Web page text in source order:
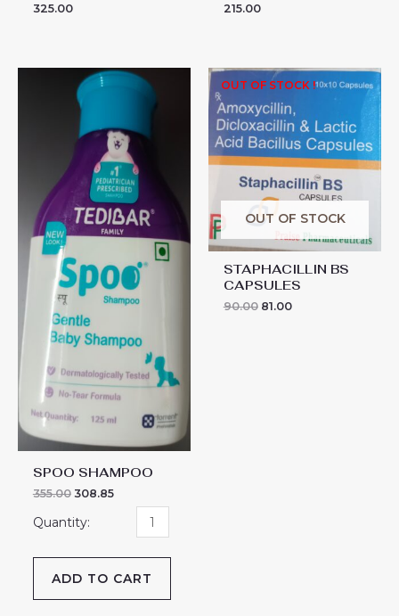
325.00 215.00
SPOO SHAMPOO
355.00 308.85
SPOO
SHAMPOO
quantity
ADD TO CART
OUT OF STOCK !
OUT OF STOCK
STAPHACILLIN BS
CAPSULES
90.00 81.00